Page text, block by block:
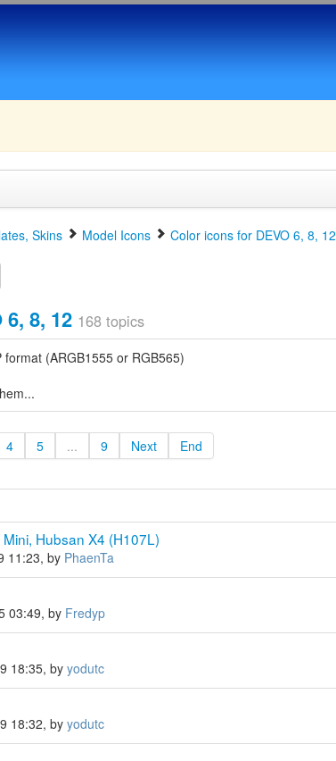
Skins Model Icons Color icons for DEVO 6, 8, 12
8, 12 168 topics
(ARGB1555 or RGB565)
4 5 ... 9 Next End
Hubsan X4 (H107L)
11:23, by PhaenTa
03:49, by Fredyp
18:35, by yodutc
18:32, by yodutc